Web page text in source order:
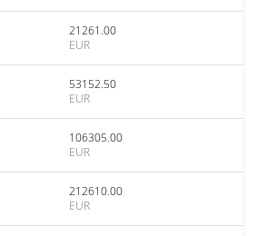
21261.00
EUR
53152.50
EUR
106305.00
EUR
212610.00
EUR